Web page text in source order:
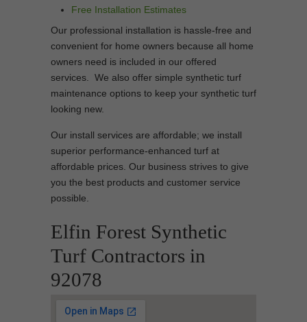
Free Installation Estimates
Our professional installation is hassle-free and
convenient for home owners because all home
owners need is included in our offered
services. We also offer simple synthetic turf
maintenance options to keep your synthetic turf
looking new.
Our install services are affordable; we install
superior performance-enhanced turf at
affordable prices. Our business strives to give
you the best products and customer service
possible.
Elfin Forest Synthetic
Turf Contractors in
92078